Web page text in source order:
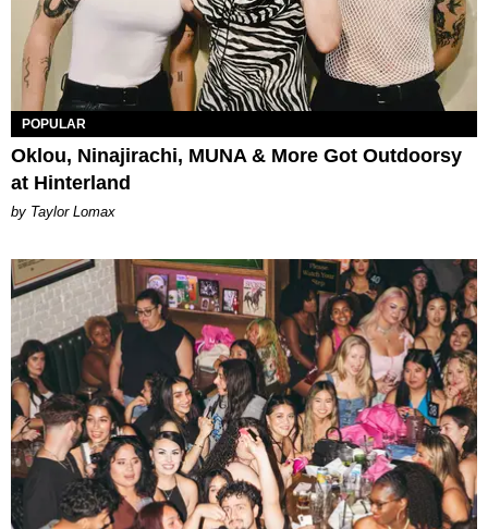
POPULAR
Oklou, Ninajirachi, MUNA & More Got Outdoorsy
at Hinterland
by Taylor Lomax